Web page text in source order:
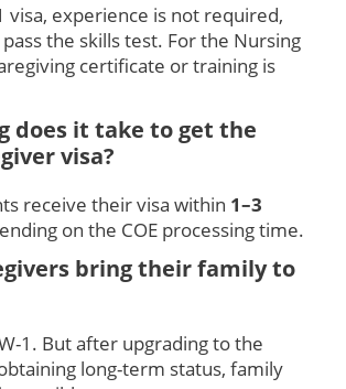
visa, experience is not required,
the skills test. For the Nursing
certificate or training is
does it take to get the
visa?
receive their visa within 1–3
on the COE processing time.
bring their family to
1. But after upgrading to the
long-term status, family